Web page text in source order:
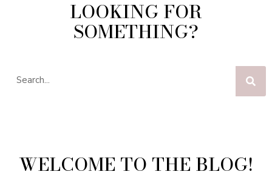
LOOKING FOR
SOMETHING?
WELCOME TO THE BLOG!